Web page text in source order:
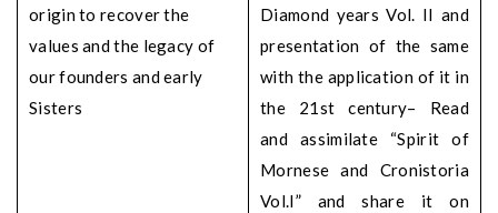
origin to recover the
values and the legacy of
our founders and early
Sisters
Diamond years Vol. II and
presentation of the same
with the application of it in
the 21st century– Read
and assimilate “Spirit of
Mornese and Cronistoria
Vol.I” and share it on